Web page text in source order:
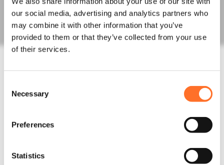
our social media, advertising and analytics partners who
may combine it with other information that you’ve
provided to them or that they’ve collected from your use
of their services.
Selection
Necessary
Preferences
Statistics
Fill Aggregates
Sands
Order Bulk Bags
Concrete
Concrete Mixes
Line, Boom and Trailer Pump Hire